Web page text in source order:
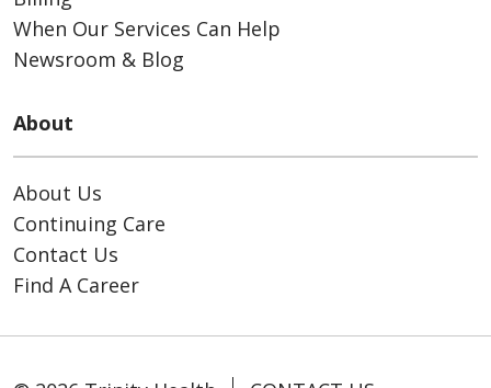
When Our Services Can Help
Newsroom & Blog
About
About Us
Continuing Care
Contact Us
Find A Career